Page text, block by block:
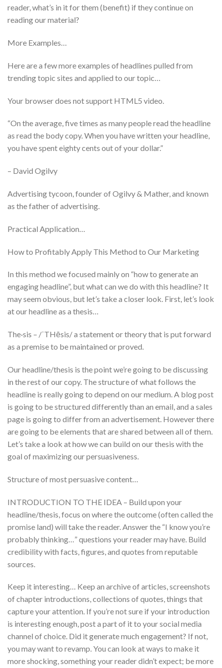
reader, what’s in it for them (benefit) if they continue on
reading our material?
More Examples…
Here are a few more examples of headlines pulled from
trending topic sites and applied to our topic…
Your browser does not support HTML5 video.
“On the average, five times as many people read the headline
as read the body copy. When you have written your headline,
you have spent eighty cents out of your dollar.”
– David Ogilvy
Advertising tycoon, founder of Ogilvy & Mather, and known
as the father of advertising.
Practical Application…
How to Profitably Apply This Method to Our Marketing
In this method we focused mainly on “how to generate an
engaging headline”, but what can we do with this headline? It
may seem obvious, but let’s take a closer look. First, let’s look
at our headline as a thesis…
The·sis – /ˈTHēsis/ a statement or theory that is put forward
as a premise to be maintained or proved.
Our headline/thesis is the point we’re going to be discussing
in the rest of our copy. The structure of what follows the
headline is really going to depend on our medium. A blog post
is going to be structured differently than an email, and a sales
page is going to differ from an advertisement. However there
are going to be elements that are shared between all of them.
Let’s take a look at how we can build on our thesis with the
goal of maximizing our persuasiveness.
Structure of most persuasive content…
INTRODUCTION TO THE IDEA – Build upon your
headline/thesis, focus on where the outcome (often called the
promise land) will take the reader. Answer the “I know you’re
probably thinking…” questions your reader may have. Build
credibility with facts, figures, and quotes from reputable
sources.
Keep it interesting… Keep an archive of articles, screenshots
of chapter introductions, collections of quotes, things that
capture your attention. If you’re not sure if your introduction
is interesting enough, post a part of it to your social media
channel of choice. Did it generate much engagement? If not,
you may want to revamp. You can look at ways to make it
more shocking, something your reader didn’t expect; be more